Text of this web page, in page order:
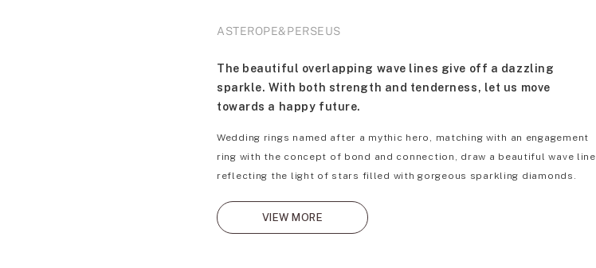
ASTEROPE&PERSEUS
The beautiful overlapping wave lines give off a dazzling
sparkle. With both strength and tenderness, let us move
towards a happy future.
Wedding rings named after a mythic hero, matching with an engagement
ring with the concept of bond and connection, draw a beautiful wave line
reflecting the light of stars filled with gorgeous sparkling diamonds.
VIEW MORE